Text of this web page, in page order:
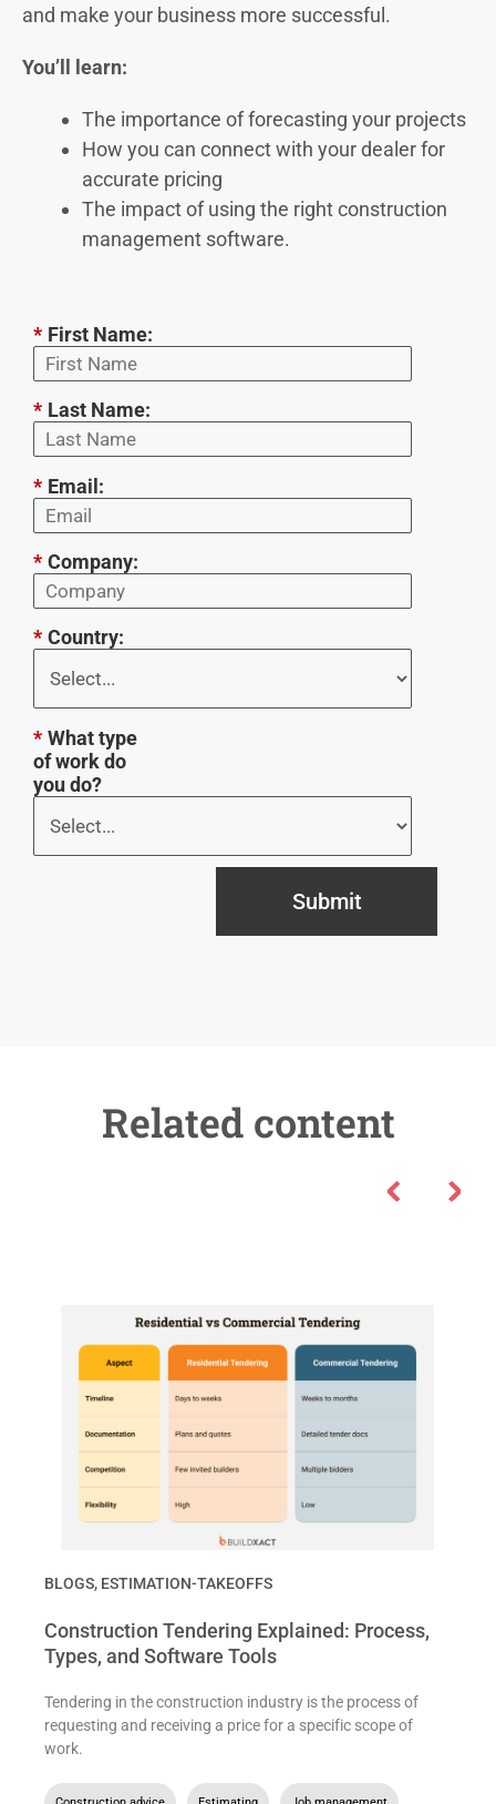
and make your business more successful.
You’ll learn:
The importance of forecasting your projects
How you can connect with your dealer for
accurate pricing
The impact of using the right construction
management software.
* First Name:
* Last Name:
* Email:
* Company:
* Country:
* What type
of work do
you do?
Submit
Related content
BLOGS, ESTIMATION-TAKEOFFS
Construction Tendering Explained: Process,
Types, and Software Tools
Tendering in the construction industry is the process of
requesting and receiving a price for a specific scope of
work.